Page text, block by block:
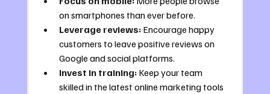
on smartphones than ever before.
Leverage reviews: Encourage happy
customers to leave positive reviews on
Google and social platforms.
Invest in training: Keep your team
skilled in the latest online marketing tools